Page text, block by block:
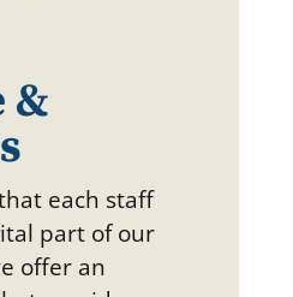
&
each staff
part of our
offer an